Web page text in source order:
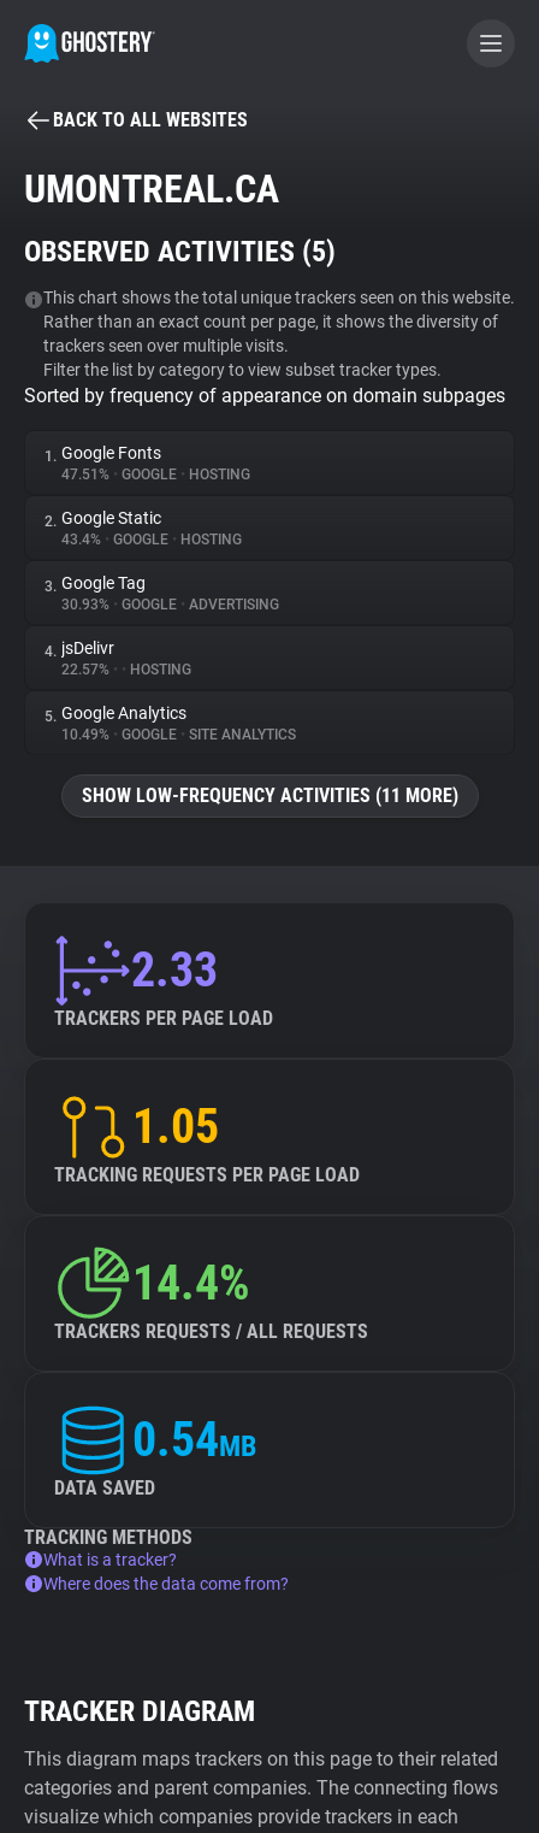
BECOME A CONTRIBUTOR
Tracker & Ad Blocker
WhoTracks.Me
Privacy Digest
About
Trackers
Websites
Explorer
BACK TO ALL WEBSITES
UMONTREAL.CA
OBSERVED ACTIVITIES (5)
This chart shows the total unique trackers seen on this website.
Rather than an exact count per page, it shows the diversity of
trackers seen over multiple visits.
Filter the list by category to view subset tracker types.
Sorted by frequency of appearance on domain subpages
1. Google Fonts
47.51% • GOOGLE • HOSTING
2. Google Static
43.4% • GOOGLE • HOSTING
3. Google Tag
30.93% • GOOGLE • ADVERTISING
4. jsDelivr
22.57% • • HOSTING
5. Google Analytics
10.49% • GOOGLE • SITE ANALYTICS
SHOW LOW-FREQUENCY ACTIVITIES (11 MORE)
2.33
TRACKERS PER PAGE LOAD
1.05
TRACKING REQUESTS PER PAGE LOAD
14.4%
TRACKERS REQUESTS / ALL REQUESTS
0.54MB
DATA SAVED
TRACKING METHODS
What is a tracker?
Where does the data come from?
TRACKER DIAGRAM
This diagram maps trackers on this page to their related
categories and parent companies. The connecting flows
visualize which companies provide trackers in each